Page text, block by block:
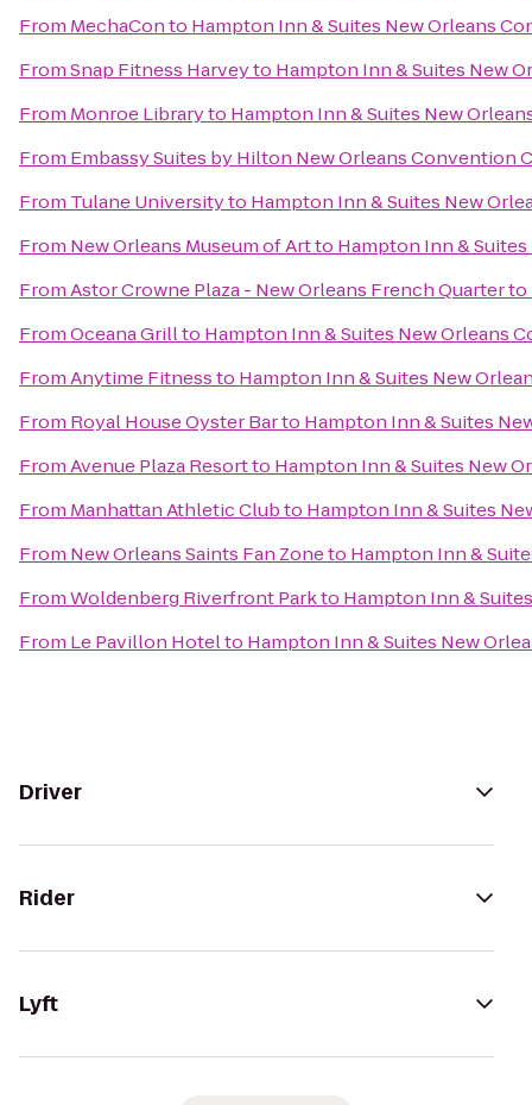
From MechaConto Hampton Inn & Suites New Orleans
FromSnap Fitness Harveyto Hampton Inn & Suites New
From Monroe Libraryto Hampton Inn & Suites New
From Embassy Suites by Hilton New Orleans Convention
From Tulane Universityto Hampton Inn & Suites New
From New Orleans Museum of Artto Hampton Inn &
FromAstor Crowne Plaza - New Orleans French Quarterto
FromOceana Grillto Hampton Inn & Suites New Orleans
FromAnytime Fitnessto Hampton Inn & Suites New
From Royal House Oyster Barto Hampton Inn & Suites
FromAvenue Plaza Resortto Hampton Inn & Suites New
From Manhattan Athletic Clubto Hampton Inn & Suites
From New Orleans Saints Fan Zoneto Hampton Inn &
FromWoldenberg Riverfront Parkto Hampton Inn &
From Le Pavillon Hotelto Hampton Inn & Suites New
Driver
Rider
Lyft